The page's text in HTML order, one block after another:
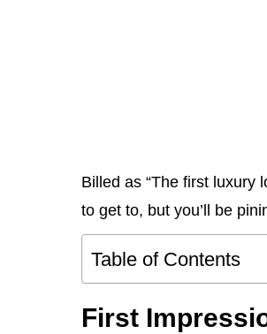
Billed as “The first luxury
to get to, but you’ll be
Table of Contents
First